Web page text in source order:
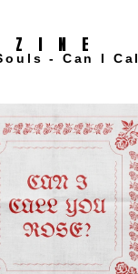
- Can I